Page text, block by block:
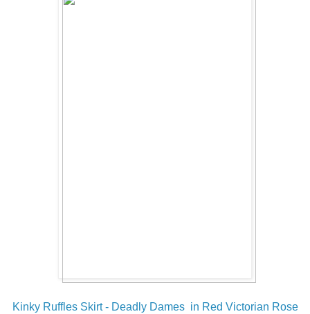
Kinky Ruffles Skirt - Deadly Dames in Red Victorian Rose